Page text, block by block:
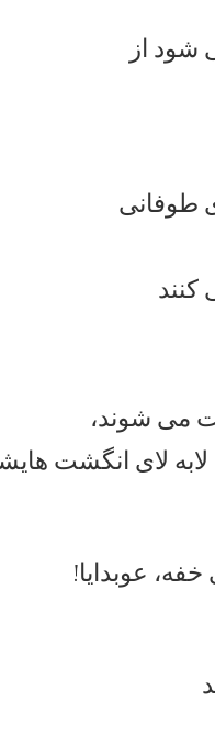
شود از
طوفانی
می شوند،
لابه لای انگشت
عوبدایا!